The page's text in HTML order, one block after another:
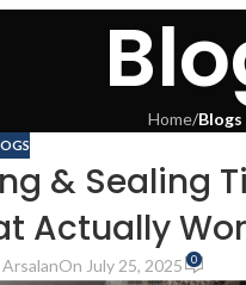
Home/Blogs
& Sealing
Actually
On July 25, 2025 0